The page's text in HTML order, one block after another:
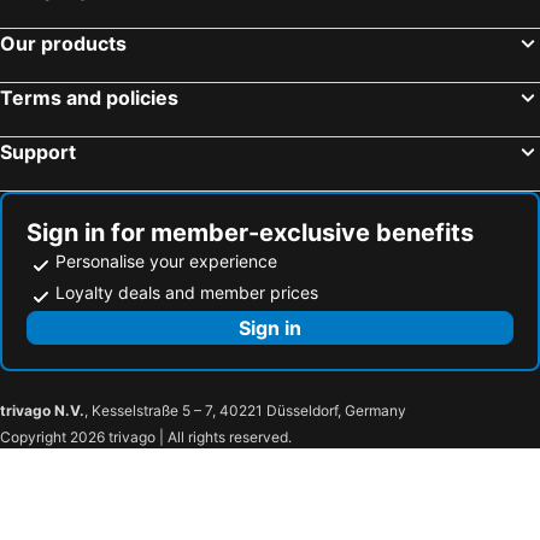
Our products
Terms and policies
Support
Sign in for member-exclusive benefits
Personalise your experience
Loyalty deals and member prices
Sign in
trivago N.V., Kesselstraße 5 – 7, 40221 Düsseldorf, Germany
Copyright 2026 trivago | All rights reserved.